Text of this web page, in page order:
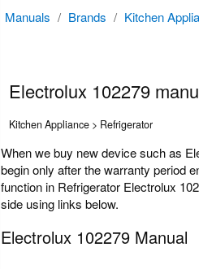
Manuals / Brands / Kitchen
Electrolux 102279
Kitchen Appliance > Refrigerator
When we buy new device such as
begin only after the warranty period
function in Refrigerator Electrolux
side using links below.
Electrolux 102279 Manual